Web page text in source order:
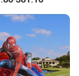
is our
to do!
from our
and